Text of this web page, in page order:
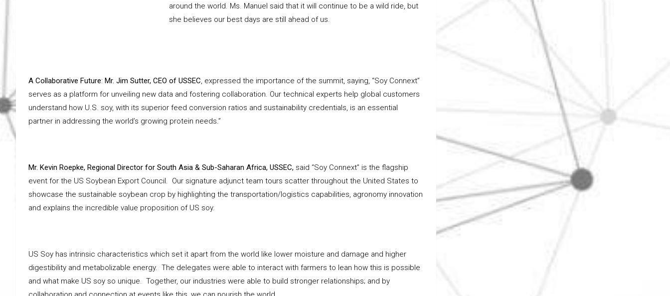
around the world. Ms. Manuel said that it will continue to be a wild ride, but
she believes our best days are still ahead of us.
A Collaborative Future: Mr. Jim Sutter, CEO of USSEC, expressed the importance of the summit, saying, “Soy Connext”
serves as a platform for unveiling new data and fostering collaboration. Our technical experts help global customers
understand how U.S. soy, with its superior feed conversion ratios and sustainability credentials, is an essential
partner in addressing the world’s growing protein needs.”
Mr. Kevin Roepke, Regional Director for South Asia & Sub-Saharan Africa, USSEC, said “Soy Connext” is the flagship
event for the US Soybean Export Council. Our signature adjunct team tours scatter throughout the United States to
showcase the sustainable soybean crop by highlighting the transportation/logistics capabilities, agronomy innovation
and explains the incredible value proposition of US soy.
US Soy has intrinsic characteristics which set it apart from the world like lower moisture and damage and higher
digestibility and metabolizable energy. The delegates were able to interact with farmers to lean how this is possible
and what make US soy so unique. Together, our industries were able to build stronger relationships; and by